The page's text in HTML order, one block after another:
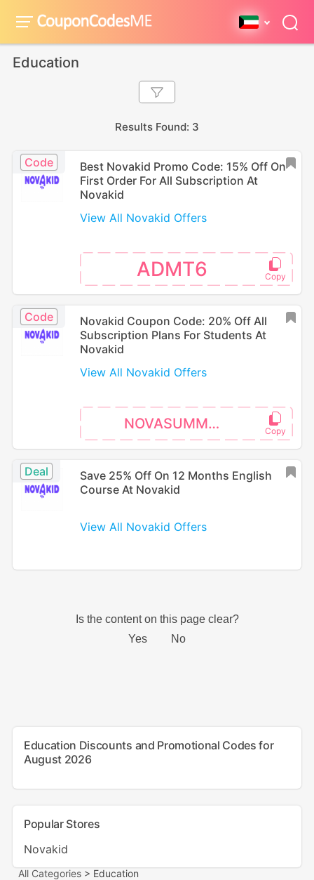
Education
Results Found: 3
Code
Best Novakid Promo Code: 15% Off On
First Order For All Subscription At
Novakid
View All Novakid Offers
ADMT6
Code
Novakid Coupon Code: 20% Off All
Subscription Plans For Students At
Novakid
View All Novakid Offers
NOVASUMMER
Deal
Save 25% Off On 12 Months English
Course At Novakid
View All Novakid Offers
Education Discounts and Promotional Codes for
August 2026
Popular Stores
Novakid
All Categories > Education